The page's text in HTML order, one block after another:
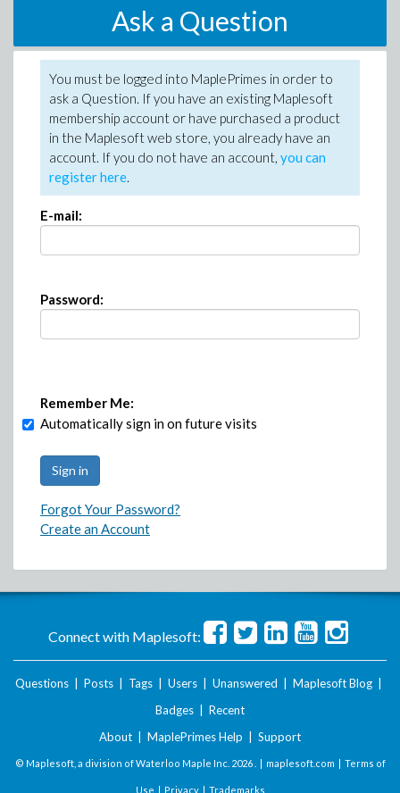
Ask a Question
You must be logged into MaplePrimes in order to
ask a Question. If you have an existing Maplesoft
membership account or have purchased a product
in the Maplesoft web store, you already have an
account. If you do not have an account, you can
register here.
E-mail:
Password:
Remember Me:
Automatically sign in on future visits
Forgot Your Password?
Create an Account
Connect with Maplesoft:
Questions Posts Tags Users Unanswered Maplesoft Blog
Badges
Recent
About
MaplePrimes Help Support
© Maplesoft, a division of Waterloo Maple Inc. 2026 . | maplesoft.com | Terms of
Use | Privacy| Trademarks